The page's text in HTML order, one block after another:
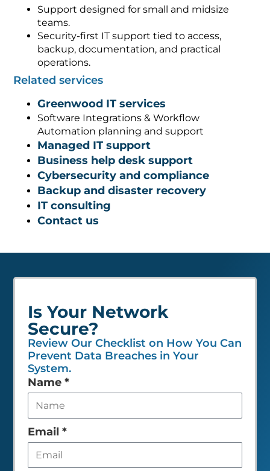
Support designed for small and midsize
teams.
Security-first IT support tied to access,
backup, documentation, and practical
operations.
Related services
Greenwood IT services
Software Integrations & Workflow
Automation planning and support
Managed IT support
Business help desk support
Cybersecurity and compliance
Backup and disaster recovery
IT consulting
Contact us
Is Your Network
Secure?
Review Our Checklist on How You Can
Prevent Data Breaches in Your
System.
Leave
this
field
empty
Name *
Email *